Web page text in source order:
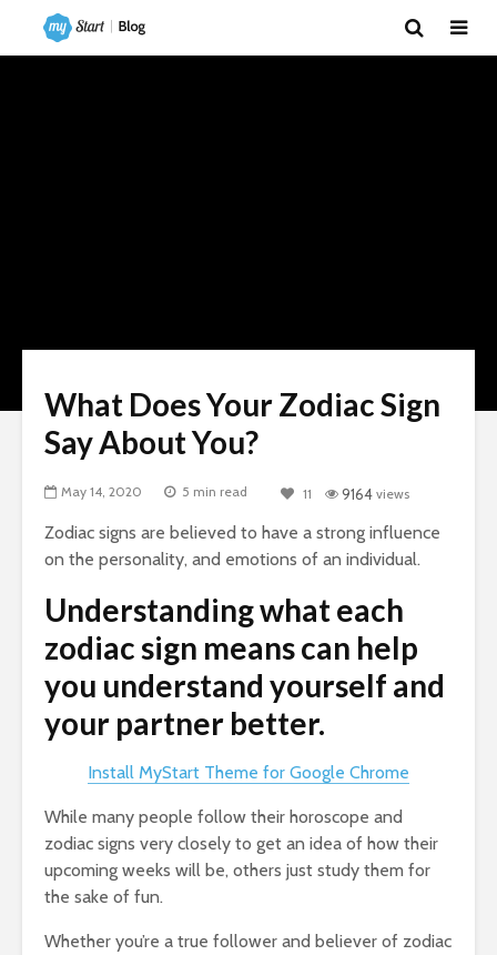
What Does Your Zodiac Sign
Say About You?
May 14, 2020 5 min read 11 9164 views
Zodiac signs are believed to have a strong influence
on the personality, and emotions of an individual.
Understanding what each
zodiac sign means can help
you understand yourself and
your partner better.
Install MyStart Theme for Google Chrome
While many people follow their horoscope and
zodiac signs very closely to get an idea of how their
upcoming weeks will be, others just study them for
the sake of fun.
Whether you’re a true follower and believer of zodiac